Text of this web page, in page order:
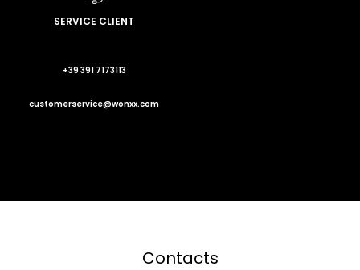
SERVICE CLIENT
+39 391 7173113
customerservice@wonxx.com
Contacts